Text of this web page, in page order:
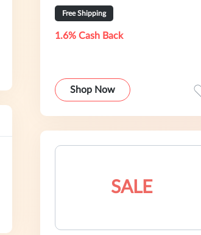
Free Shipping
1.6% Cash Back
Shop Now
SALE